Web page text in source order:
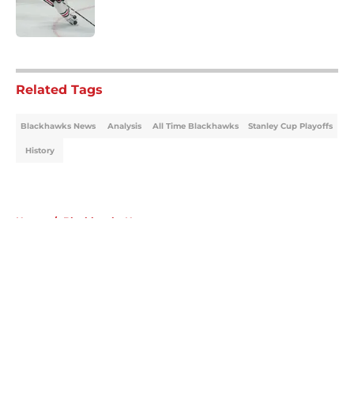
Related Tags
Blackhawks News Analysis All Time Blackhawks Stanley Cup Playoffs
History
Home / Blackhawks News